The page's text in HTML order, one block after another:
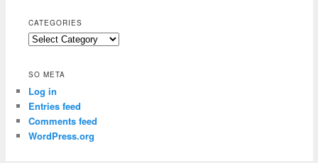
CATEGORIES
Categories
SO META
Log in
Entries feed
Comments feed
WordPress.org